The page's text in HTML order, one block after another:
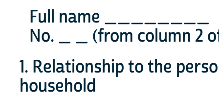
Full name ________
No. _ _ (from column 2
1. Relationship to the
household